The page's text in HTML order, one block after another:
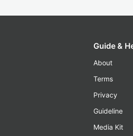
Guide &
About
Terms
Privacy
Guideline
Media Kit